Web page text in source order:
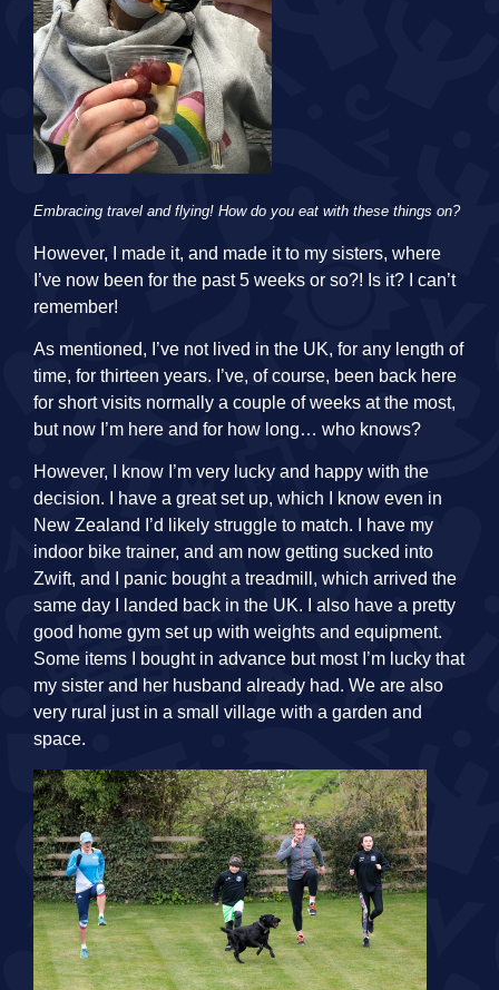
Embracing travel and flying! How do you eat with these things on?
However, I made it, and made it to my sisters, where
I’ve now been for the past 5 weeks or so?! Is it? I can’t
remember!
As mentioned, I’ve not lived in the UK, for any length of
time, for thirteen years. I’ve, of course, been back here
for short visits normally a couple of weeks at the most,
but now I’m here and for how long… who knows?
However, I know I’m very lucky and happy with the
decision. I have a great set up, which I know even in
New Zealand I’d likely struggle to match. I have my
indoor bike trainer, and am now getting sucked into
Zwift, and I panic bought a treadmill, which arrived the
same day I landed back in the UK. I also have a pretty
good home gym set up with weights and equipment.
Some items I bought in advance but most I’m lucky that
my sister and her husband already had. We are also
very rural just in a small village with a garden and
space.